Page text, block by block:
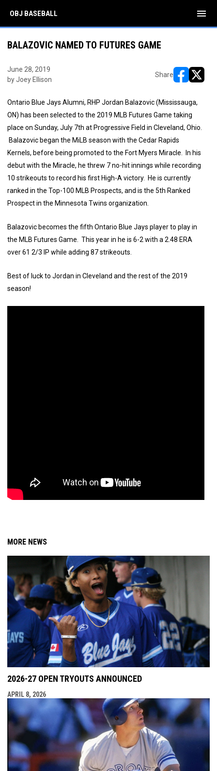
OBJ BASEBALL menu
BALAZOVIC NAMED TO FUTURES GAME
June 28, 2019
by Joey Ellison
Share
Ontario Blue Jays Alumni, RHP Jordan Balazovic (Mississauga,
ON) has been selected to the 2019 MLB Futures Game taking
place on Sunday, July 7th at Progressive Field in Cleveland, Ohio.
Balazovic began the MiLB season with the Cedar Rapids
Kernels, before being promoted to the Fort Myers Miracle. In his
debut with the Miracle, he threw 7 no-hit innings while recording
10 strikeouts to record his first High-A victory. He is currently
ranked in the Top-100 MLB Prospects, and is the 5th Ranked
Prospect in the Minnesota Twins organization.
Balazovic becomes the fifth Ontario Blue Jays player to play in
the MLB Futures Game. This year in he is 6-2 with a 2.48 ERA
over 61 2/3 IP while adding 87 strikeouts.
Best of luck to Jordan in Cleveland and the rest of the 2019
season!
MORE NEWS
2026-27 OPEN TRYOUTS ANNOUNCED
APRIL 8, 2026